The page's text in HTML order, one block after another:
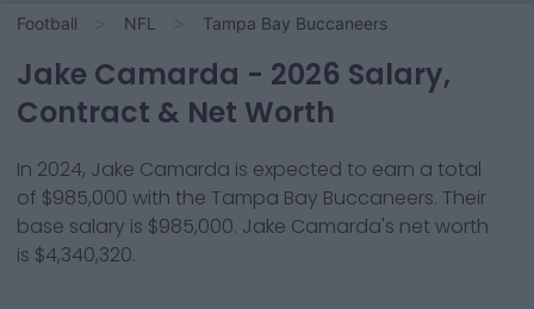
Football NFL Tampa Bay Buccaneers
Jake Camarda - 2026 Salary,
Contract & Net Worth
In 2024, Jake Camarda is expected to earn a total
of $985,000 with the Tampa Bay Buccaneers. Their
base salary is $985,000. Jake Camarda's net worth
is $4,340,320.